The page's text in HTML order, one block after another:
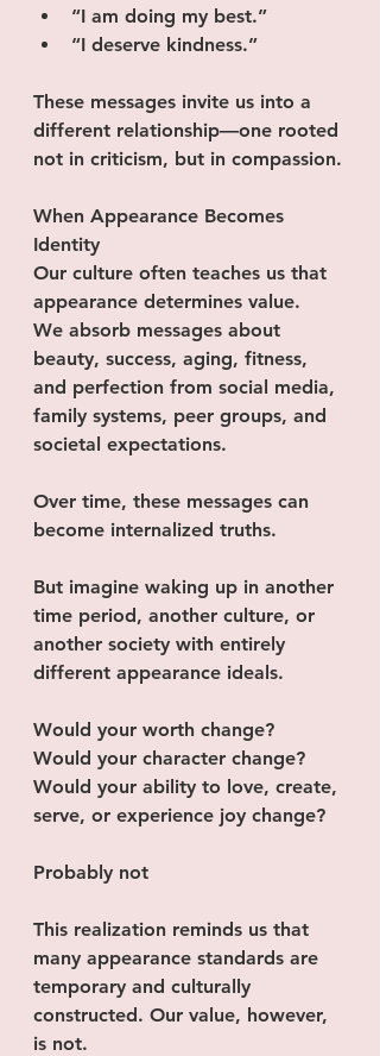
“I am doing my best.”
“I deserve kindness.”
These messages invite us into a
different relationship—one rooted
not in criticism, but in compassion.
When Appearance Becomes
Identity
Our culture often teaches us that
appearance determines value.
We absorb messages about
beauty, success, aging, fitness,
and perfection from social media,
family systems, peer groups, and
societal expectations.
Over time, these messages can
become internalized truths.
But imagine waking up in another
time period, another culture, or
another society with entirely
different appearance ideals.
Would your worth change?
Would your character change?
Would your ability to love, create,
serve, or experience joy change?
Probably not
This realization reminds us that
many appearance standards are
temporary and culturally
constructed. Our value, however,
is not.